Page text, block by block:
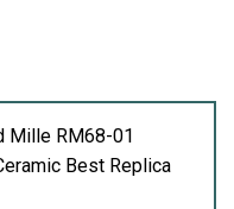
Mille RM68-01
Best Replica